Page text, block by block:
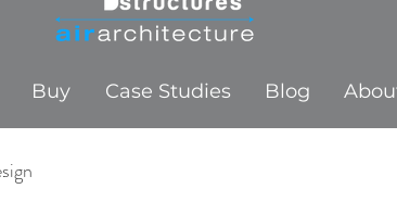
Buy Case Studies Blog